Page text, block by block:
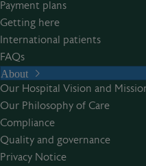
Payment plans
Getting here
International patients
FAQs
About
Our Hospital Vision and
Our Philosophy of Care
Compliance
Quality and governance
Privacy Notice